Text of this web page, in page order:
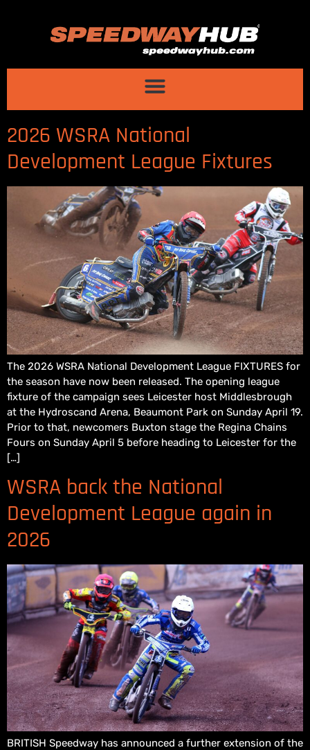
2026 WSRA National
Development League Fixtures
The 2026 WSRA National Development League FIXTURES for
the season have now been released. The opening league
fixture of the campaign sees Leicester host Middlesbrough
at the Hydroscand Arena, Beaumont Park on Sunday April 19.
Prior to that, newcomers Buxton stage the Regina Chains
Fours on Sunday April 5 before heading to Leicester for the
[…]
WSRA back the National
Development League again in
2026
BRITISH Speedway has announced a further extension of the